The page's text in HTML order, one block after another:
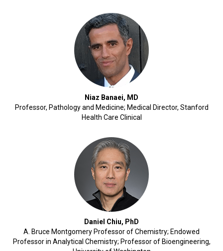
Niaz Banaei, MD
Professor, Pathology and Medicine; Medical Director, Stanford
Health Care Clinical
Daniel Chiu, PhD
A. Bruce Montgomery Professor of Chemistry; Endowed
Professor in Analytical Chemistry; Professor of Bioengineering,